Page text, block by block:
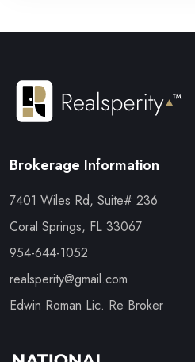
Brokerage Information
7401 Wiles Rd, Suite# 236
Coral Springs, FL 33067
954-644-1052
realsperity@gmail.com
Edwin Roman Lic. Re Broker